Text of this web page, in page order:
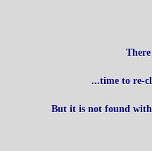
...time to re-
But it is not found